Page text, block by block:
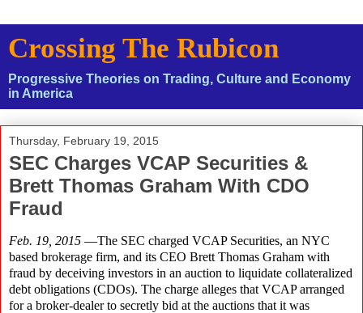
Crossing The Rubicon
Progressive Theories on Trading, Culture and Economy
in America
Thursday, February 19, 2015
SEC Charges VCAP Securities &
Brett Thomas Graham With CDO
Fraud
Feb. 19, 2015 —The SEC charged VCAP Securities, an NYC
based brokerage firm, and its CEO Brett Thomas Graham with
fraud by deceiving investors in an auction to liquidate collateralized
debt obligations (CDOs). The charge alleges that VCAP arranged
for a broker-dealer to secretly bid at the auctions that it was